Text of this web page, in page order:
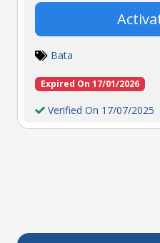
Bata
Expired On 17/01/2026
Verified On 17/07/2025